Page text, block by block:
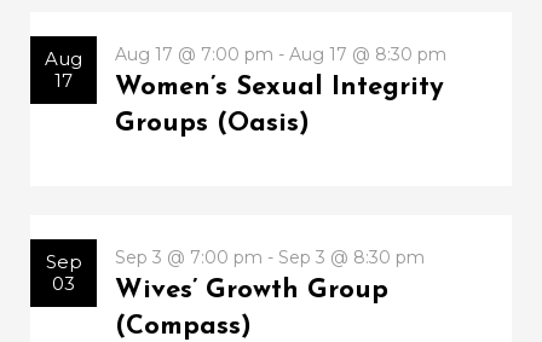
Aug
17
Aug 17 @ 7:00 pm - Aug 17 @ 8:30 pm
Women’s Sexual Integrity
Groups (Oasis)
Sep
03
Sep 3 @ 7:00 pm - Sep 3 @ 8:30 pm
Wives’ Growth Group
(Compass)